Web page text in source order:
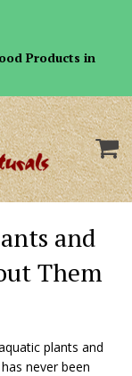
Products in
and
Them
plants and
never been